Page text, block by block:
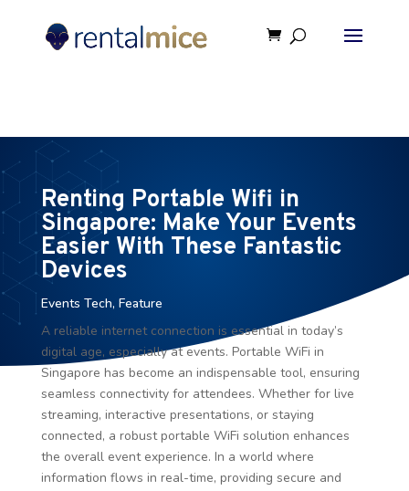
⚠️ Hosting plan for this site has expired.
avoid service disruption.
Renting Portable Wifi in
Singapore: Make Your Events
Easier With These Fantastic
Devices
Events Tech, Feature
A reliable internet connection is essential in today’s
digital age, especially at events. Portable WiFi in
Singapore has become an indispensable tool, ensuring
seamless connectivity for attendees. Whether for live
streaming, interactive presentations, or staying
connected, a robust portable WiFi solution enhances
the overall event experience. In a world where
information flows in real-time, providing secure and